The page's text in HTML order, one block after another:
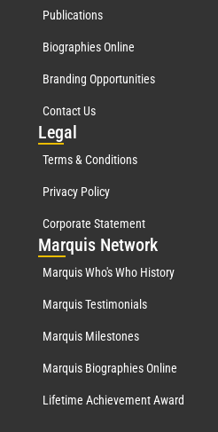
Publications
Biographies Online
Branding Opportunities
Contact Us
Legal
Terms & Conditions
Privacy Policy
Corporate Statement
Marquis Network
Marquis Who's Who History
Marquis Testimonials
Marquis Milestones
Marquis Biographies Online
Lifetime Achievement Award